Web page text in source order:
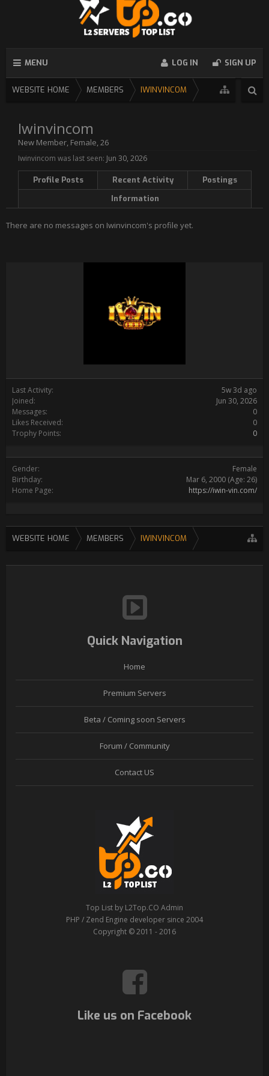
MENU LOG IN SIGN UP
WEBSITE HOME MEMBERS IWINVINCOM
Last Activity:
5w 3d ago
Joined:
Jun 30, 2026
Messages:
0
Likes Received:
0
Trophy Points:
0
Gender:
Female
Birthday:
Mar 6, 2000 (Age: 26)
Home Page:
https://iwin-vin.com/
Iwinvincom
New Member, Female, 26
Iwinvincom was last seen: Jun 30, 2026
Profile Posts Recent Activity
Postings
Information
There are no messages on Iwinvincom's profile yet.
WEBSITE HOME MEMBERS IWINVINCOM
Quick Navigation
Home
Premium Servers
Beta / Coming soon Servers
Forum / Community
Contact US
Top List by L2Top.CO Admin
PHP / Zend Engine developer since 2004
Copyright © 2011 - 2016
Like us on Facebook